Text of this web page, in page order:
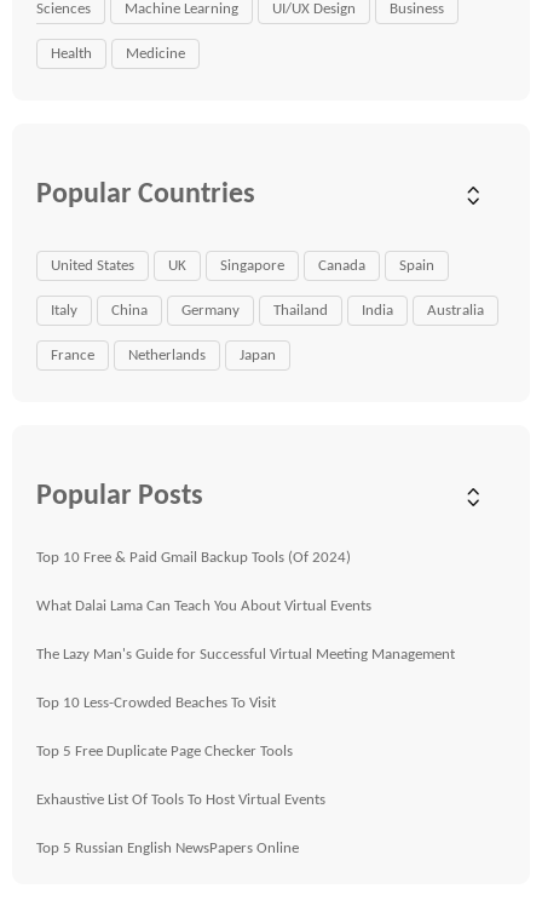
Sciences Machine Learning UI/UX Design Business
Health Medicine
Popular Countries
United States UK Singapore Canada Spain
Italy China Germany Thailand India Australia
France Netherlands Japan
Popular Posts
Top 10 Free & Paid Gmail Backup Tools (Of 2024)
What Dalai Lama Can Teach You About Virtual Events
The Lazy Man's Guide for Successful Virtual Meeting Management
Top 10 Less-Crowded Beaches To Visit
Top 5 Free Duplicate Page Checker Tools
Exhaustive List Of Tools To Host Virtual Events
Top 5 Russian English NewsPapers Online